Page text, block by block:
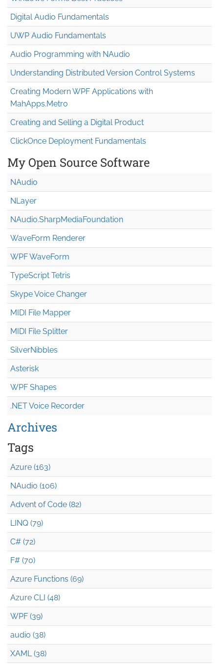
Digital Audio Fundamentals
UWP Audio Fundamentals
Audio Programming with NAudio
Understanding Distributed Version Control Systems
Creating Modern WPF Applications with
MahApps.Metro
Creating and Selling a Digital Product
ClickOnce Deployment Fundamentals
My Open Source Software
NAudio
NLayer
NAudio.SharpMediaFoundation
WaveForm Renderer
WPF WaveForm
TypeScript Tetris
Skype Voice Changer
MIDI File Mapper
MIDI File Splitter
SilverNibbles
Asterisk
WPF Shapes
.NET Voice Recorder
Archives
Tags
Azure (163)
NAudio (106)
Advent of Code (82)
LINQ (79)
C# (72)
F# (70)
Azure Functions (69)
Azure CLI (48)
WPF (39)
audio (38)
XAML (38)